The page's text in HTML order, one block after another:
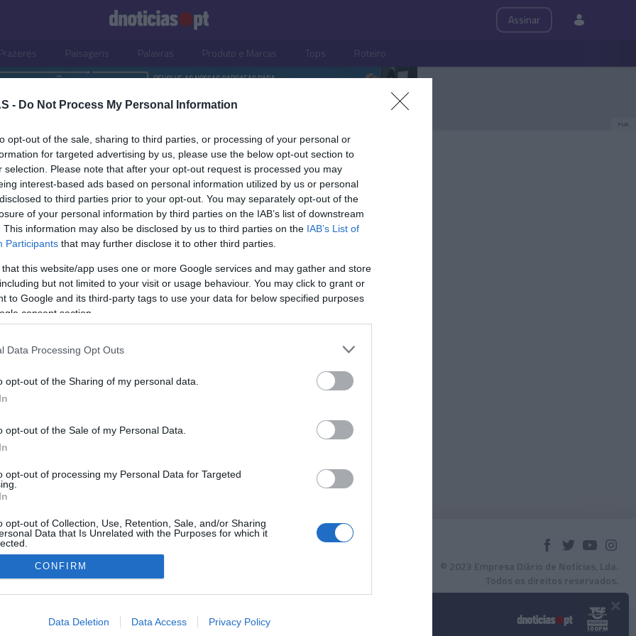
- Do Not Process My Personal Information
opt-out of the sale, sharing to third parties, or processing of your personal or
for targeted advertising by us, please use the below opt-out section to
selection. Please note that after your opt-out request is processed you may
interest-based ads based on personal information utilized by us or personal
to third parties prior to your opt-out. You may separately opt-out of the
of your personal information by third parties on the IAB’s list of downstream
This information may also be disclosed by us to third parties on the IAB’s List of
Participants that may further disclose it to other third parties.
that this website/app uses one or more Google services and may gather and store
but not limited to your visit or usage behaviour. You may click to grant or
to Google and its third-party tags to use your data for below specified purposes
consent section.
Data Processing Opt Outs
opt-out of the Sharing of my personal data.
opt-out of the Sale of my Personal Data.
opt-out of processing my Personal Data for Targeted
opt-out of Collection, Use, Retention, Sale, and/or Sharing
Data that Is Unrelated with the Purposes for which it
allow Google to enable storage related to advertising like cookies on
CONFIRM
Data Deletion Data Access Privacy Policy
Assinar
Paisagens Palavras Produto e Marcas Tops Roteiro
PUB
E MARCAS
é cenário de
'In Love and
Cardoso
© 2023 Empresa Diário de Notícias, Lda.
Todos os direitos reservados.
×